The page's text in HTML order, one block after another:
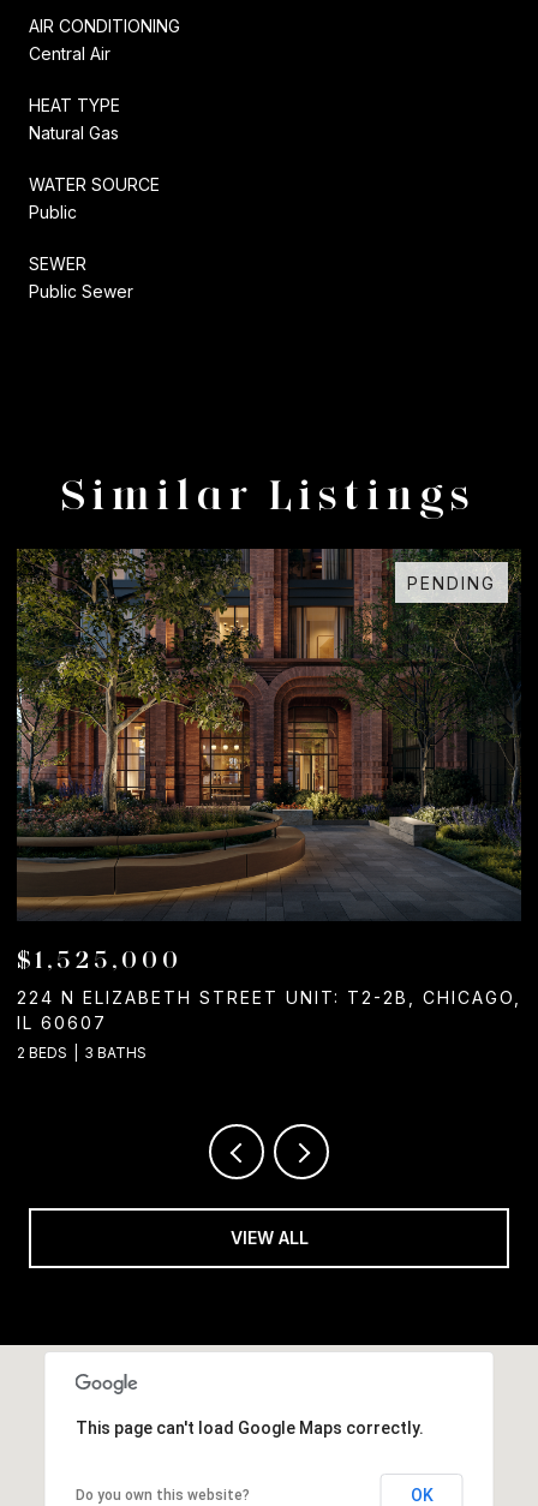
AIR CONDITIONING
Central Air
HEAT TYPE
Natural Gas
WATER SOURCE
Public
SEWER
Public Sewer
Similar Listings
PENDING
$1,525,000
224 N ELIZABETH STREET UNIT: T2-2B, CHICAGO,
IL 60607
2 BEDS 3 BATHS
VIEW ALL
This page can't load Google Maps correctly.
Do you own this website? OK